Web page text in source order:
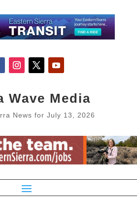
Wave Media
News for July 13, 2026